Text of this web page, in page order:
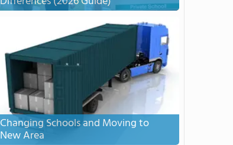
Changing Schools and Moving to
New Area